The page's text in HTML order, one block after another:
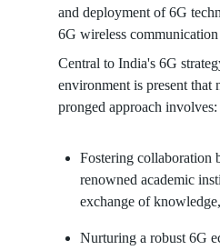
and deployment of 6G
6G wireless
Central to India's 6G
environment is present that
pronged approach involves:
Fostering collaboration
renowned academic
exchange of
Nurturing a robust 6G